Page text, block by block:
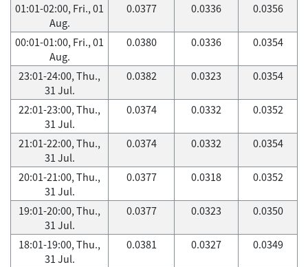
01:01-02:00, Fri., 01
Aug.
0.0377 0.0336 0.0356
00:01-01:00, Fri., 01
Aug.
0.0380 0.0336 0.0354
23:01-24:00, Thu.,
31 Jul.
0.0382 0.0323 0.0354
22:01-23:00, Thu.,
31 Jul.
0.0374 0.0332 0.0352
21:01-22:00, Thu.,
31 Jul.
0.0374 0.0332 0.0354
20:01-21:00, Thu.,
31 Jul.
0.0377 0.0318 0.0352
19:01-20:00, Thu.,
31 Jul.
0.0377 0.0323 0.0350
18:01-19:00, Thu.,
31 Jul.
0.0381 0.0327 0.0349